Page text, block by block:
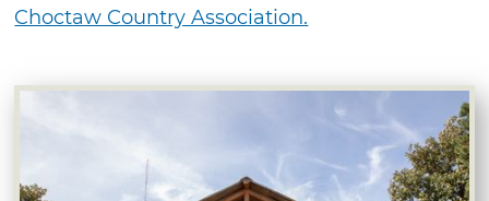
Choctaw Country Association.